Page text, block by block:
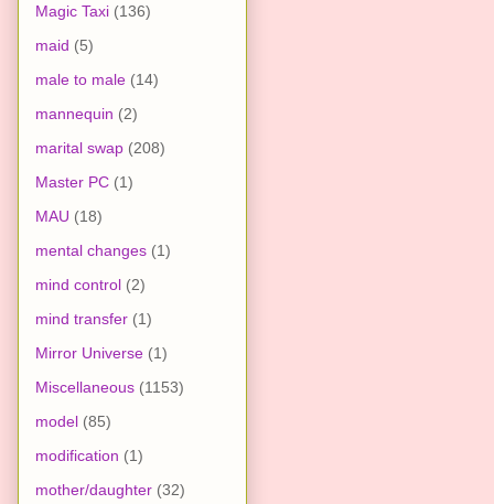
Magic Taxi (136)
maid (5)
male to male (14)
mannequin (2)
marital swap (208)
Master PC (1)
MAU (18)
mental changes (1)
mind control (2)
mind transfer (1)
Mirror Universe (1)
Miscellaneous (1153)
model (85)
modification (1)
mother/daughter (32)